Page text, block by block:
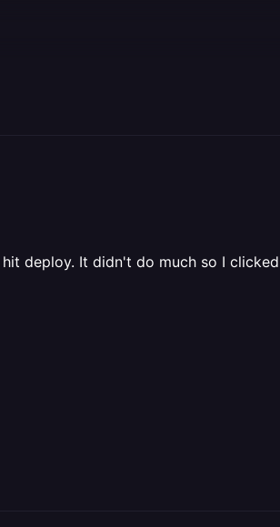
deploy. It didn't do much so I